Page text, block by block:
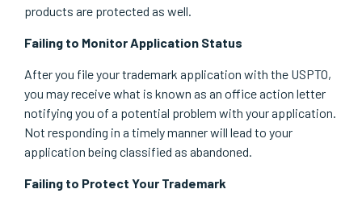
products are protected as well.
Failing to Monitor Application Status
After you file your trademark application with the USPTO,
you may receive what is known as an office action letter
notifying you of a potential problem with your application.
Not responding in a timely manner will lead to your
application being classified as abandoned.
Failing to Protect Your Trademark